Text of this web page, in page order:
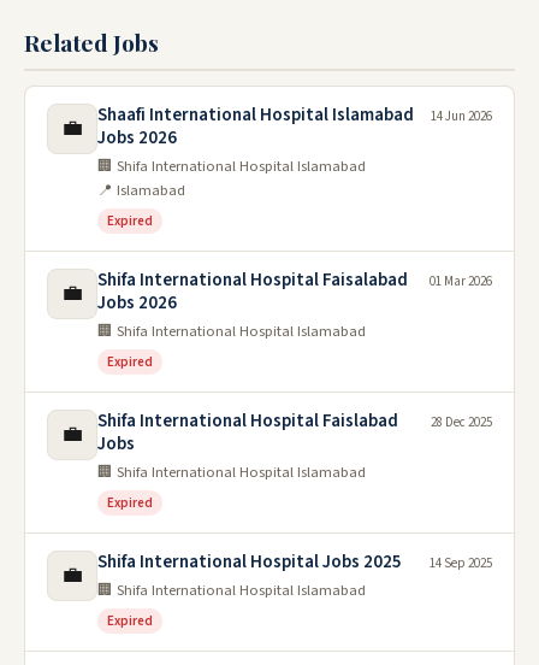
Related Jobs
💼
Shaafi International Hospital Islamabad
Jobs 2026
🏢 Shifa International Hospital Islamabad
📍 Islamabad
Expired
14 Jun 2026
💼
Shifa International Hospital Faisalabad
Jobs 2026
🏢 Shifa International Hospital Islamabad
Expired
01 Mar 2026
💼
Shifa International Hospital Faislabad
Jobs
🏢 Shifa International Hospital Islamabad
Expired
28 Dec 2025
💼 Shifa International Hospital Jobs 2025
🏢 Shifa International Hospital Islamabad
Expired
14 Sep 2025